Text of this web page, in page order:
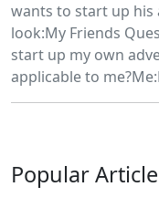
wants to start up his
look:My Friends
start up my own
applicable to
Popular